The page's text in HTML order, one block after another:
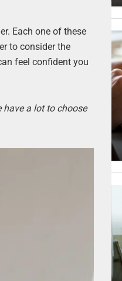
Each one of these
to consider the
feel confident you
have a lot to choose